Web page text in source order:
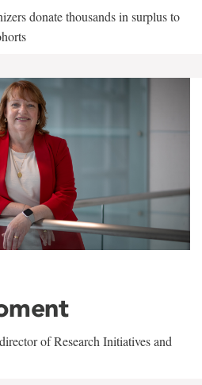
donate thousands in surplus to
of Research Initiatives and